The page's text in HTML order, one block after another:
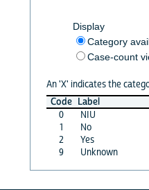
Display
Category
Case-count
An 'X' indicates the
Code Label
0
NIU
1
No
2
Yes
9
Unknown